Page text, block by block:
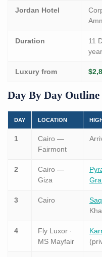
Jordan Hotel
Duration
11
Luxury from
Day By Day Outline
DAY LOCATION
1
Cairo —
Fairmont
2
Cairo —
Giza
3 Cairo
4
Fly Luxor ·
MS Mayfair